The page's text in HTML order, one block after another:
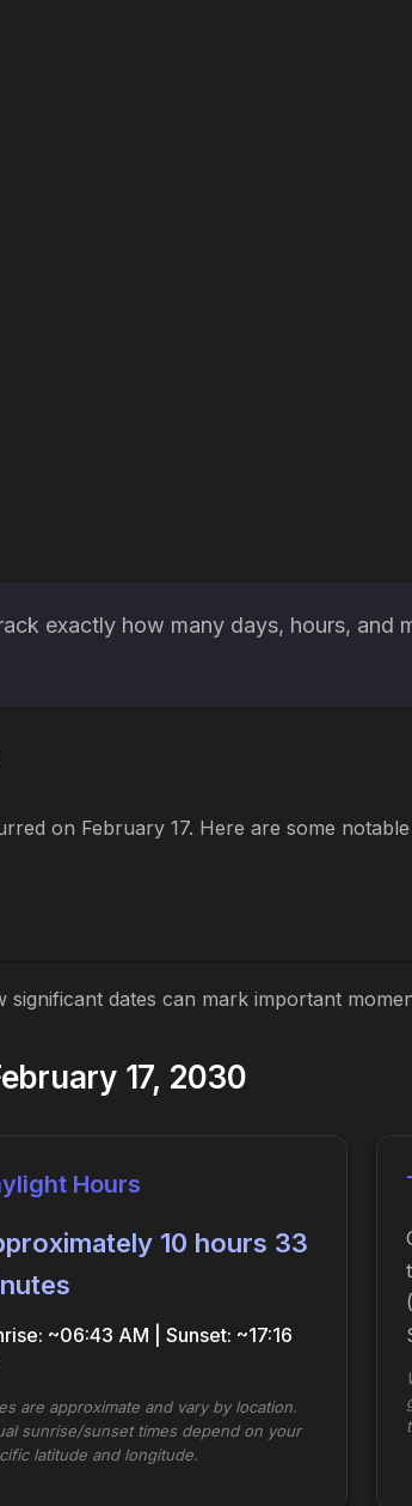
exactly how many days, hours, and
on February 17. Here are some
dates can mark important
17, 2030
Hours
10 hours 33
~06:43 AM | Sunset: ~17:16
are approximate and vary by location.
sunrise/sunset times depend on your
latitude and longitude.